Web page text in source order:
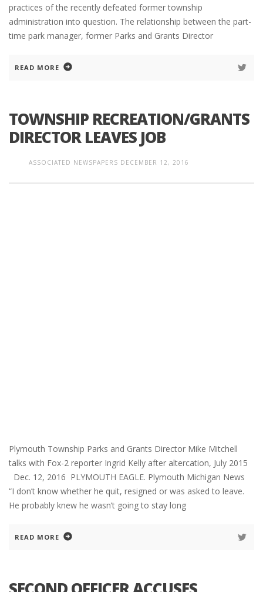
practices of the recently defeated former township
administration into question. The relationship between the part-
time park manager, former Parks and Grants Director
READ MORE
TOWNSHIP RECREATION/GRANTS
DIRECTOR LEAVES JOB
ASSOCIATED NEWSPAPERS DECEMBER 12, 2016
Plymouth Township Parks and Grants Director Mike Mitchell
talks with Fox-2 reporter Ingrid Kelly after altercation, July 2015
Dec. 12, 2016 PLYMOUTH EAGLE. Plymouth Michigan News
“I don’t know whether he quit, resigned or was asked to leave.
He probably knew he wasn’t going to stay long
READ MORE